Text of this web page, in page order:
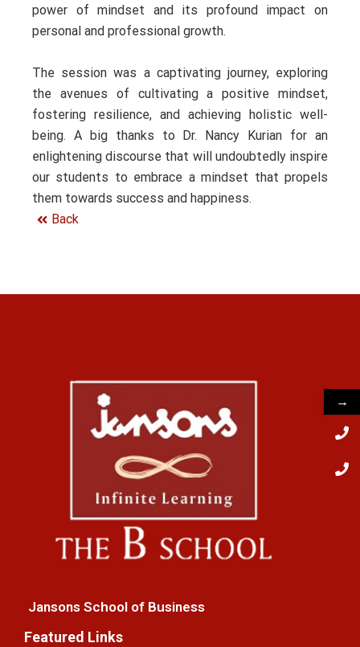
power of mindset and its profound impact on
personal and professional growth.
The session was a captivating journey, exploring
the avenues of cultivating a positive mindset,
fostering resilience, and achieving holistic well-
being. A big thanks to Dr. Nancy Kurian for an
enlightening discourse that will undoubtedly inspire
our students to embrace a mindset that propels
them towards success and happiness.
Back
Jansons School of Business
Featured Links
→